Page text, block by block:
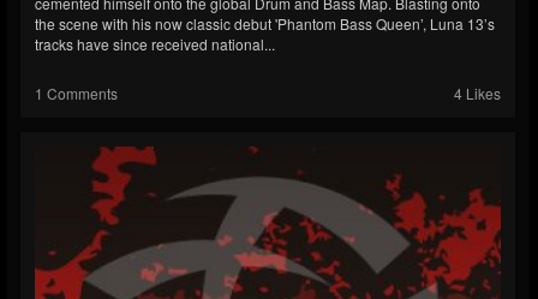
the scene with his now classic debut 'Phantom Bass Queen’, Luna 13’s
tracks have since received national...
1 Comments 4 Likes